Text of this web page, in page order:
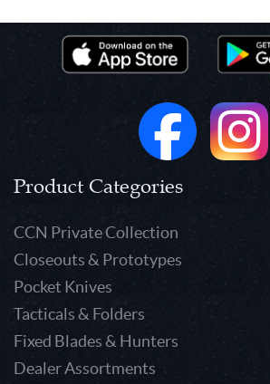
Product Categories
CCN Private Collection
Closeouts & Prototypes
Pocket Knives
Tacticals & Folders
Fixed Blades & Hunters
Dealer Assortments